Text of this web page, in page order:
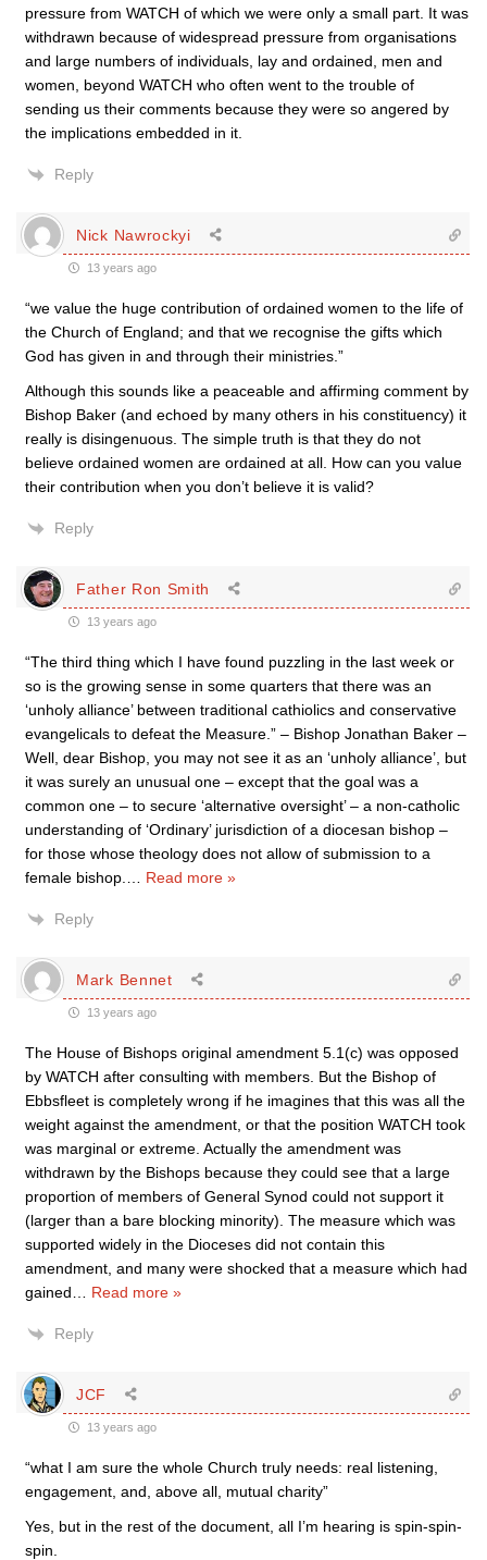
pressure from WATCH of which we were only a small part. It was
withdrawn because of widespread pressure from organisations
and large numbers of individuals, lay and ordained, men and
women, beyond WATCH who often went to the trouble of
sending us their comments because they were so angered by
the implications embedded in it.
Reply
Nick Nawrockyi
13 years ago
“we value the huge contribution of ordained women to the life of
the Church of England; and that we recognise the gifts which
God has given in and through their ministries.”
Although this sounds like a peaceable and affirming comment by
Bishop Baker (and echoed by many others in his constituency) it
really is disingenuous. The simple truth is that they do not
believe ordained women are ordained at all. How can you value
their contribution when you don’t believe it is valid?
Reply
Father Ron Smith
13 years ago
“The third thing which I have found puzzling in the last week or
so is the growing sense in some quarters that there was an
‘unholy alliance’ between traditional cathiolics and conservative
evangelicals to defeat the Measure.” – Bishop Jonathan Baker –
Well, dear Bishop, you may not see it as an ‘unholy alliance’, but
it was surely an unusual one – except that the goal was a
common one – to secure ‘alternative oversight’ – a non-catholic
understanding of ‘Ordinary’ jurisdiction of a diocesan bishop –
for those whose theology does not allow of submission to a
female bishop.
Read more »
Reply
Mark Bennet
13 years ago
The House of Bishops original amendment 5.1(c) was opposed
by WATCH after consulting with members. But the Bishop of
Ebbsfleet is completely wrong if he imagines that this was all the
weight against the amendment, or that the position WATCH took
was marginal or extreme. Actually the amendment was
withdrawn by the Bishops because they could see that a large
proportion of members of General Synod could not support it
(larger than a bare blocking minority). The measure which was
supported widely in the Dioceses did not contain this
amendment, and many were shocked that a measure which had
gained
Read more »
Reply
JCF
13 years ago
“what I am sure the whole Church truly needs: real listening,
engagement, and, above all, mutual charity”
Yes, but in the rest of the document, all I’m hearing is spin-spin-
spin.